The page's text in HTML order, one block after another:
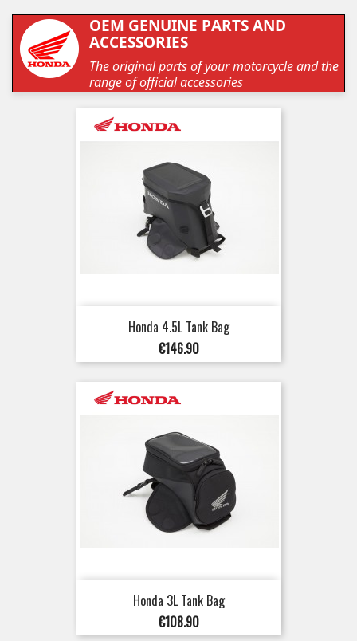
OEM GENUINE PARTS AND
ACCESSORIES
The original parts of your motorcycle and the
range of official accessories
Honda 4.5L Tank Bag
Price
€146.90
Honda 3L Tank Bag
Price
€108.90